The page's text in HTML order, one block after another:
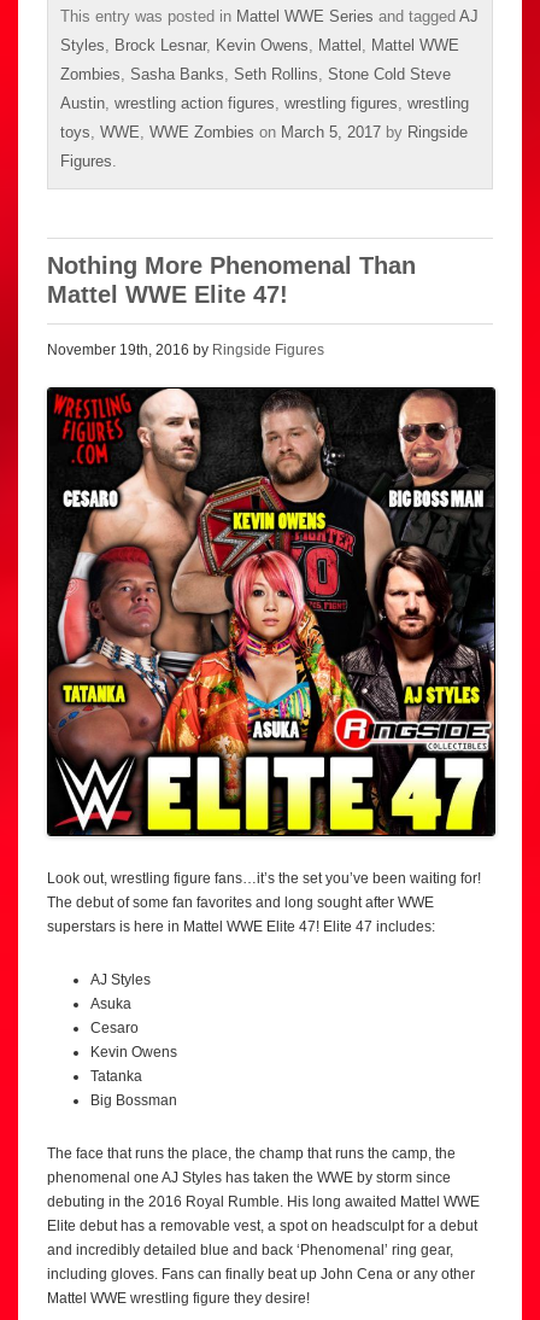
This entry was posted in Mattel WWE Series and tagged AJ
Styles
Brock Lesnar, Kevin Owens Mattel
Mattel WWE
Zombies Sasha Banks Seth Rollins Stone Cold Steve
Austin wrestling action figures wrestling figures wrestling
toys WWE WWE Zombies on March 5, 2017 by Ringside
Figures
Nothing More Phenomenal Than
Mattel WWE Elite 47!
November 19th, 2016 by Ringside Figures
Look out, wrestling figure fans…it’s the set you’ve been waiting for!
The debut of some fan favorites and long sought after WWE
superstars is here in Mattel WWE Elite 47! Elite 47 includes:
AJ Styles
Asuka
Cesaro
Kevin Owens
Tatanka
Big Bossman
The face that runs the place, the champ that runs the camp, the
phenomenal one AJ Styles has taken the WWE by storm since
debuting in the 2016 Royal Rumble. His long awaited Mattel WWE
Elite debut has a removable vest, a spot on headsculpt for a debut
and incredibly detailed blue and back ‘Phenomenal’ ring gear,
including gloves. Fans can finally beat up John Cena or any other
Mattel WWE wrestling figure they desire!